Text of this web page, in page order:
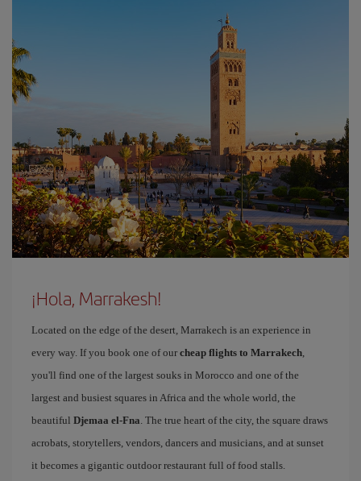
¡Hola, Marrakesh!
Located on the edge of the desert, Marrakech is an experience in
every way. If you book one of our cheap flights to Marrakech,
you'll find one of the largest souks in Morocco and one of the
largest and busiest squares in Africa and the whole world, the
beautiful Djemaa el-Fna. The true heart of the city, the square draws
acrobats, storytellers, vendors, dancers and musicians, and at sunset
it becomes a gigantic outdoor restaurant full of food stalls.